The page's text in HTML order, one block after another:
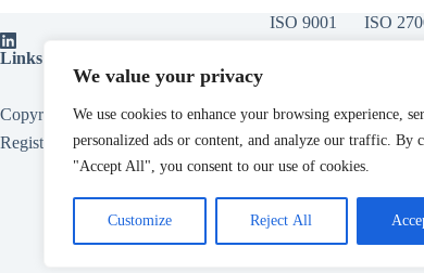
We value your privacy
We use cookies to enhance your browsing experience,
personalized ads or content, and analyze our traffic. By
"Accept All", you consent to our use of cookies.
Customize Reject All
ISO 9001 ISO
Links:
Copyright © 2026 - All About Compliance Limited, Also
Registered in England. Company Number15153124.